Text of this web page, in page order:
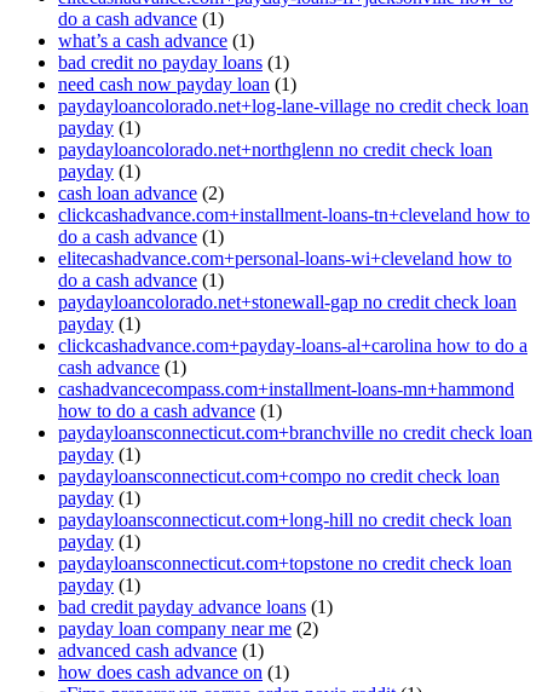
do a cash advance (1)
what’s a cash advance (1)
bad credit no payday loans (1)
need cash now payday loan (1)
paydayloancolorado.net+log-lane-village no credit check loan
payday (1)
paydayloancolorado.net+northglenn no credit check loan
payday (1)
cash loan advance (2)
clickcashadvance.com+installment-loans-tn+cleveland how to
do a cash advance (1)
elitecashadvance.com+personal-loans-wi+cleveland how to
do a cash advance (1)
paydayloancolorado.net+stonewall-gap no credit check loan
payday (1)
clickcashadvance.com+payday-loans-al+carolina how to do a
cash advance (1)
cashadvancecompass.com+installment-loans-mn+hammond
how to do a cash advance (1)
paydayloansconnecticut.com+branchville no credit check loan
payday (1)
paydayloansconnecticut.com+compo no credit check loan
payday (1)
paydayloansconnecticut.com+long-hill no credit check loan
payday (1)
paydayloansconnecticut.com+topstone no credit check loan
payday (1)
bad credit payday advance loans (1)
payday loan company near me (2)
advanced cash advance (1)
how does cash advance on (1)